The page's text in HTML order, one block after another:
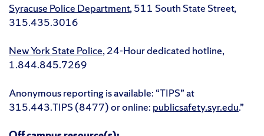
Syracuse Police Department, 511 South State Street,
315.435.3016
New York State Police, 24-Hour dedicated hotline,
1.844.845.7269
Anonymous reporting is available: “TIPS” at
315.443.TIPS (8477) or online: publicsafety.syr.edu.”